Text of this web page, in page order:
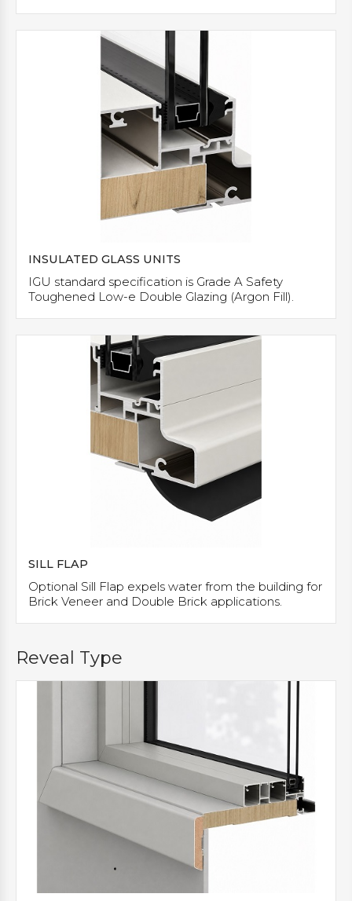
INSULATED GLASS UNITS
IGU standard specification is Grade A Safety
Toughened Low-e Double Glazing (Argon Fill).
SILL FLAP
Optional Sill Flap expels water from the building for
Brick Veneer and Double Brick applications.
Reveal Type